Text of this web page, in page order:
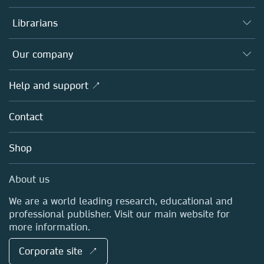
Books
Platforms
Authors
Editors
Open science
Policies
Librarians
Overview
Products
Licensing
Blog
Sales and account contacts
Our company
Overview
About us
Careers
Media Centre
Locations & Contact
Help and support ↗
Contact
Shop
About us
We are a world leading research, educational and
professional publisher. Visit our main website for
more information.
Corporate site ↗